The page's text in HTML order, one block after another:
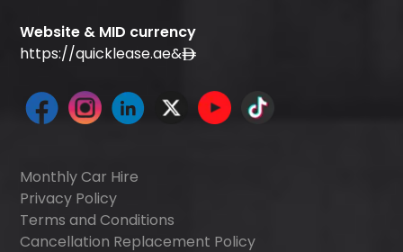
Website & MID currency
https://quicklease.ae&
Monthly Car Hire
Privacy Policy
Terms and Conditions
Cancellation Replacement Policy